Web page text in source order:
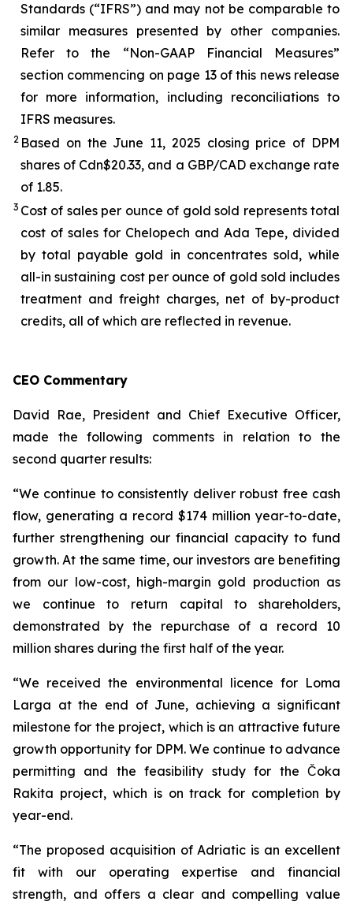
Standards (“IFRS”) and may not be comparable to
similar measures presented by other companies.
Refer to the “Non-GAAP Financial Measures”
section commencing on page 13 of this news release
for more information, including reconciliations to
IFRS measures.
2 Based on the June 11, 2025 closing price of DPM
shares of Cdn$20.33, and a GBP/CAD exchange rate
of 1.85.
3 Cost of sales per ounce of gold sold represents total
cost of sales for Chelopech and Ada Tepe, divided
by total payable gold in concentrates sold, while
all-in sustaining cost per ounce of gold sold includes
treatment and freight charges, net of by-product
credits, all of which are reflected in revenue.
CEO Commentary
David Rae, President and Chief Executive Officer,
made the following comments in relation to the
second quarter results:
“We continue to consistently deliver robust free cash
flow, generating a record $174 million year-to-date,
further strengthening our financial capacity to fund
growth. At the same time, our investors are benefiting
from our low-cost, high-margin gold production as
we continue to return capital to shareholders,
demonstrated by the repurchase of a record 10
million shares during the first half of the year.
“We received the environmental licence for Loma
Larga at the end of June, achieving a significant
milestone for the project, which is an attractive future
growth opportunity for DPM. We continue to advance
permitting and the feasibility study for the Čoka
Rakita project, which is on track for completion by
year-end.
“The proposed acquisition of Adriatic is an excellent
fit with our operating expertise and financial
strength, and offers a clear and compelling value